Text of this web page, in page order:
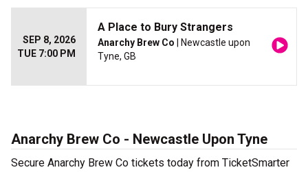
SEP 8, 2026
TUE 7:00 PM
A Place to Bury Strangers
Anarchy Brew Co | Newcastle upon
Tyne, GB
Anarchy Brew Co - Newcastle Upon Tyne
Secure Anarchy Brew Co tickets today from TicketSmarter